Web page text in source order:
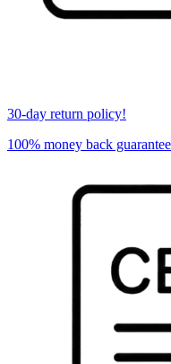
30-day return policy!
100% money back